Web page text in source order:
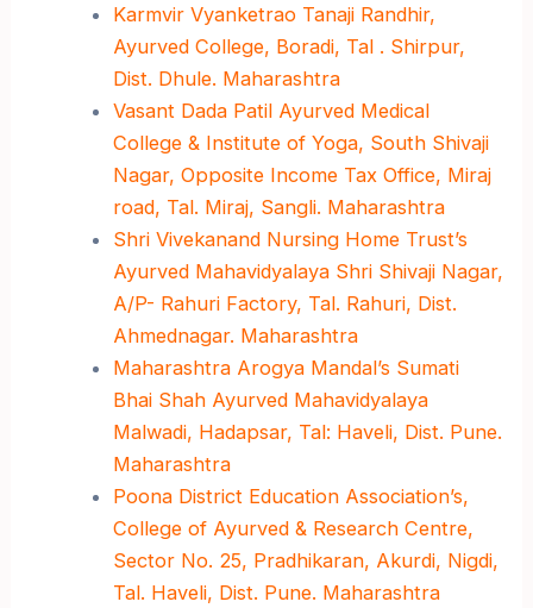
Karmvir Vyanketrao Tanaji Randhir,
Ayurved College, Boradi, Tal . Shirpur,
Dist. Dhule. Maharashtra
Vasant Dada Patil Ayurved Medical
College & Institute of Yoga, South Shivaji
Nagar, Opposite Income Tax Office, Miraj
road, Tal. Miraj, Sangli. Maharashtra
Shri Vivekanand Nursing Home Trust’s
Ayurved Mahavidyalaya Shri Shivaji Nagar,
A/P- Rahuri Factory, Tal. Rahuri, Dist.
Ahmednagar. Maharashtra
Maharashtra Arogya Mandal’s Sumati
Bhai Shah Ayurved Mahavidyalaya
Malwadi, Hadapsar, Tal: Haveli, Dist. Pune.
Maharashtra
Poona District Education Association’s,
College of Ayurved & Research Centre,
Sector No. 25, Pradhikaran, Akurdi, Nigdi,
Tal. Haveli, Dist. Pune. Maharashtra